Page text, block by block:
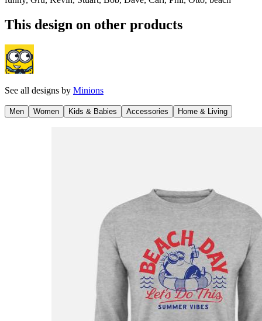
This design on other products
See all designs by Minions
Men Women Kids & Babies Accessories Home & Living